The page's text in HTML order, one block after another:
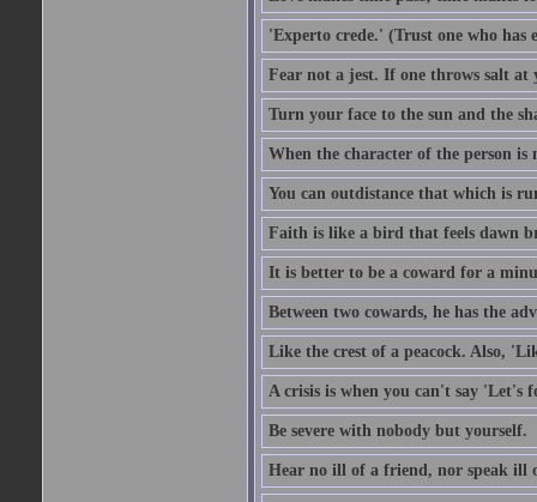
'Experto crede.' (Trust one who has
Fear not a jest. If one throws salt at
Turn your face to the sun and the
When the character of the person
You can outdistance that which is
Faith is like a bird that feels dawn
It is better to be a coward for a
Between two cowards, he has the
Like the crest of a peacock. Also,
A crisis is when you can't say 'Let's
Be severe with nobody but yourself.
Hear no ill of a friend, nor speak ill